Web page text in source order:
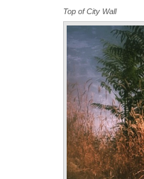
Top of City Wall